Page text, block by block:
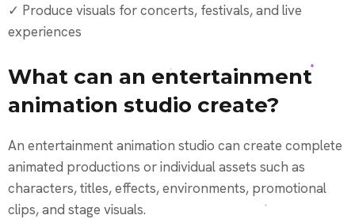
✓ Produce visuals for concerts, festivals, and live
experiences
What can an entertainment
animation studio create?
An entertainment animation studio can create complete
animated productions or individual assets such as
characters, titles, effects, environments, promotional
clips, and stage visuals.